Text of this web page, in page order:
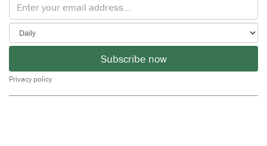
Subscribe now
Privacy policy